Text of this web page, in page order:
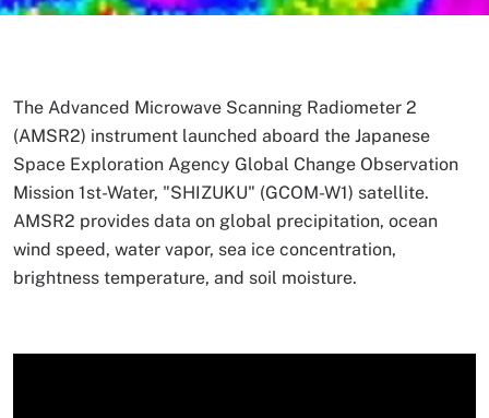
The Advanced Microwave Scanning Radiometer 2
(AMSR2) instrument launched aboard the Japanese
Space Exploration Agency Global Change Observation
Mission 1st-Water, "SHIZUKU" (GCOM-W1) satellite.
AMSR2 provides data on global precipitation, ocean
wind speed, water vapor, sea ice concentration,
brightness temperature, and soil moisture.